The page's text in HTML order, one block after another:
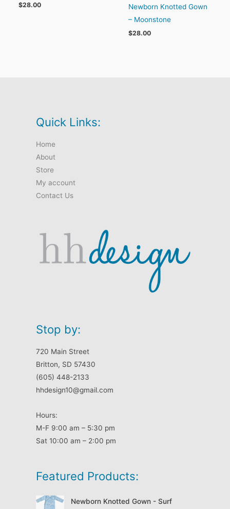
$28.00
Newborn Knotted Gown
– Moonstone
$28.00
Quick Links:
Home
About
Store
My account
Contact Us
Stop by:
720 Main Street
Britton, SD 57430
(605) 448-2133
hhdesign10@gmail.com
Hours:
M-F 9:00 am – 5:30 pm
Sat 10:00 am – 2:00 pm
Featured Products:
Newborn Knotted Gown - Surf